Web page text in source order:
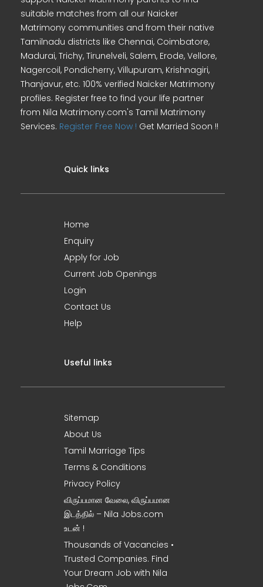
suitable matches from all our Naicker
Matrimony communities and from their native
Tamilnadu districts like Chennai, Coimbatore,
Madurai, Trichy, Tirunelveli, Salem, Erode, Vellore,
Nagercoil, Pondicherry, Villupuram, Krishnagiri,
Thanjavur, etc. 100% verified Naicker Matrimony
profiles. Register free to find your life partner
from Nila Matrimony.com's Tamil Matrimony
Services. Register Free Now ! Get Married Soon !!
Quick links
Home
Enquiry
Apply for Job
Current Job Openings
Login
Contact Us
Help
Useful links
Sitemap
About Us
Tamil Marriage Tips
Terms & Conditions
Privacy Policy
விருப்பமான வேலை, விருப்பமான
இடத்தில் – Nila Jobs.com
உடன் !
Thousands of Vacancies •
Trusted Companies. Find
Your Dream Job with Nila